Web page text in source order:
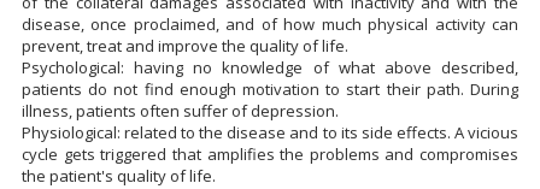
disease, once proclaimed, and of how much physical activity can
prevent, treat and improve the quality of life.
Psychological: having no knowledge of what above described,
patients do not find enough motivation to start their path. During
illness, patients often suffer of depression.
Physiological: related to the disease and to its side effects. A vicious
cycle gets triggered that amplifies the problems and compromises
the patient's quality of life.